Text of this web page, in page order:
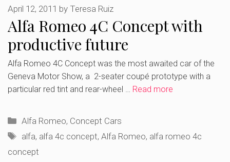
Alfa Romeo 4C Concept with
productive future
April 12, 2011 by Teresa Ruiz
Alfa Romeo 4C Concept was the most awaited car of the
Geneva Motor Show, a 2-seater coupé prototype with a
particular red tint and rear-wheel … Read more
Categories
Alfa Romeo, Concept Cars
Tags
alfa, alfa 4c concept,Alfa Romeo, alfa romeo 4c
concept